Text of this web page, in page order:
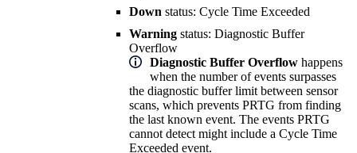
Down status: Cycle Time Exceeded
Warning status: Diagnostic Buffer
Overflow
Diagnostic Buffer Overflow happens
when the number of events surpasses
the diagnostic buffer limit between sensor
scans, which prevents PRTG from finding
the last known event. The events PRTG
cannot detect might include a Cycle Time
Exceeded event.